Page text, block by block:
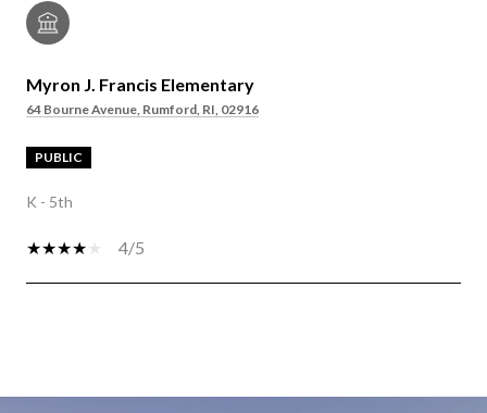
Myron J. Francis Elementary
64 Bourne Avenue, Rumford, RI, 02916
PUBLIC
K - 5th
4/5